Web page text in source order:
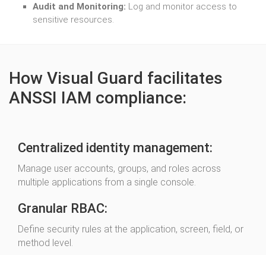
Audit and Monitoring: Log and monitor access to
sensitive resources.
How Visual Guard facilitates
ANSSI IAM compliance:
Centralized identity management:
Manage user accounts, groups, and roles across
multiple applications from a single console.
Granular RBAC:
Define security rules at the application, screen, field, or
method level.